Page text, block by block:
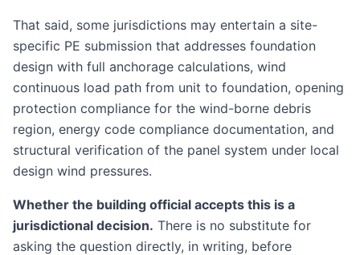
That said, some jurisdictions may entertain a site-
specific PE submission that addresses foundation
design with full anchorage calculations, wind
continuous load path from unit to foundation, opening
protection compliance for the wind-borne debris
region, energy code compliance documentation, and
structural verification of the panel system under local
design wind pressures.
Whether the building official accepts this is a
jurisdictional decision. There is no substitute for
asking the question directly, in writing, before